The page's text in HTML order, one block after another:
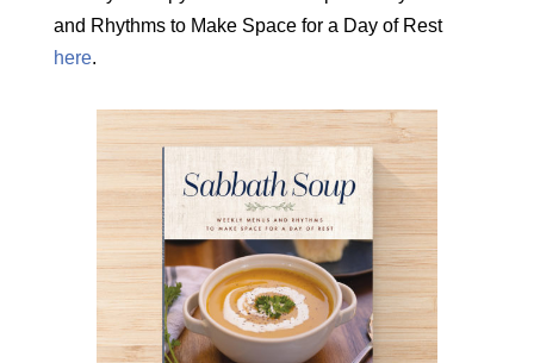
and Rhythms to Make Space for a Day of Rest
here.